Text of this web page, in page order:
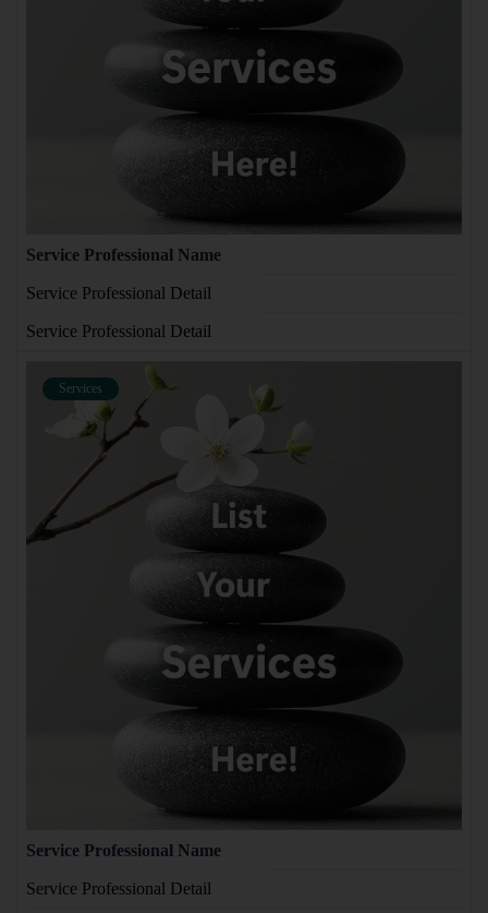
Service Professional Name
Service Professional Detail
Service Professional Detail
Services
Service Professional Name
Service Professional Detail